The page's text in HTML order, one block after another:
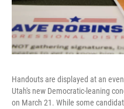
Handouts are displayed at an
Utah's new Democratic-leaning
on March 21. While some